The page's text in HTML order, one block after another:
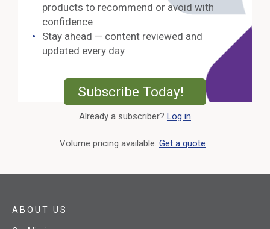
products to recommend or avoid with
confidence
Stay ahead — content reviewed and
updated every day
Subscribe Today! External
Already a subscriber? Log in
Volume pricing available. Get a quote
ABOUT US